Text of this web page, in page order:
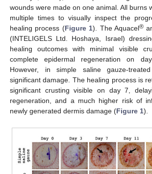
wounds were made on one animal. All burns
multiple times to visually inspect the
healing process (Figure 1). The Aquacel®
(INTELIGELS Ltd. Hoshaya, Israel)
healing outcomes with minimal visible
complete epidermal regeneration on
However, in simple saline gauze-
significant damage. The healing process is
significant crusting visible on day 7,
regeneration, and a much higher risk of
newly generated dermis damage (Figure 1).